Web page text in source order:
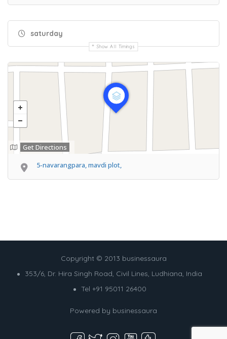
saturday
Show All Timings
Get Directions
5-navarangpara, mavdi plot,
Copyright © 2013 businessaura
353/6, Dr. Hira Singh Road, Civil Lines, Ludhiana, India
Tel +91 95011 26400
Powered by businessaura